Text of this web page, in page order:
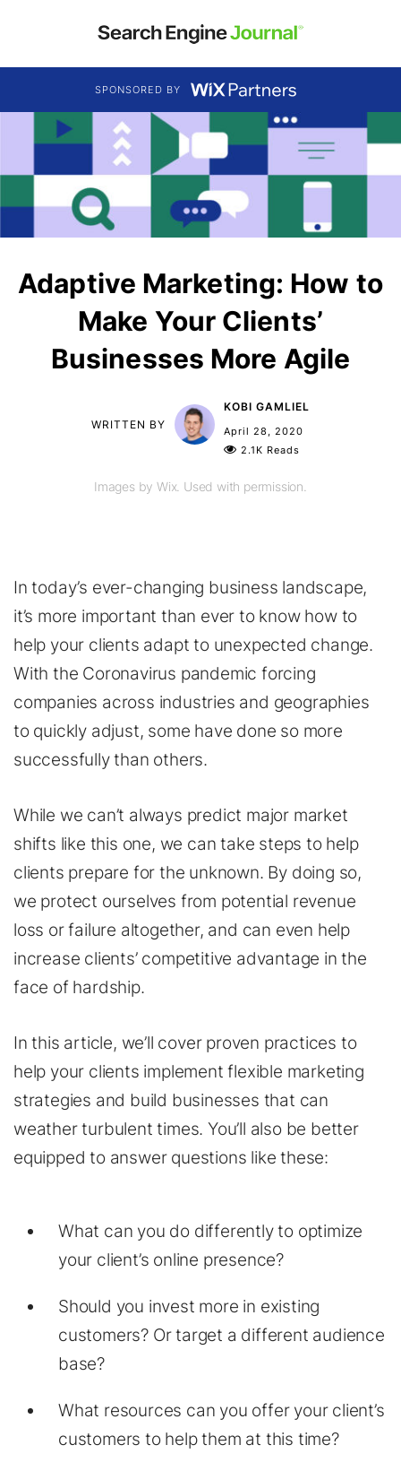
SPONSORED BY
Adaptive Marketing: How to
Make Your Clients’
Businesses More Agile
WRITTEN BY
KOBI GAMLIEL
April 28, 2020
2.1K Reads
Images by Wix. Used with permission.
In today’s ever-changing business landscape,
it’s more important than ever to know how to
help your clients adapt to unexpected change.
With the Coronavirus pandemic forcing
companies across industries and geographies
to quickly adjust, some have done so more
successfully than others.
While we can’t always predict major market
shifts like this one, we can take steps to help
clients prepare for the unknown. By doing so,
we protect ourselves from potential revenue
loss or failure altogether, and can even help
increase clients’ competitive advantage in the
face of hardship.
In this article, we’ll cover proven practices to
help your clients implement flexible marketing
strategies and build businesses that can
weather turbulent times. You’ll also be better
equipped to answer questions like these:
What can you do differently to optimize
your client’s online presence?
Should you invest more in existing
customers? Or target a different audience
base?
What resources can you offer your client’s
customers to help them at this time?